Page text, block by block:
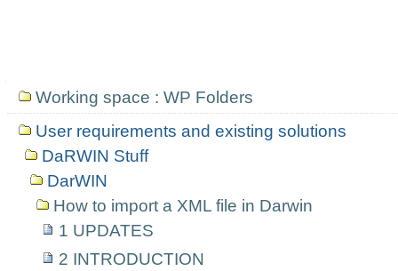
NavigationWorking space : WP Folders
User requirements and existing solutions
DaRWIN Stuff
DarWIN
How to import a XML file in Darwin
1 UPDATES
2 INTRODUCTION